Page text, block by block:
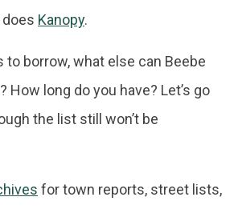
Kanopy.
borrow, what else can Beebe
How long do you have? Let’s go
the list still won’t be
for town reports, street lists,